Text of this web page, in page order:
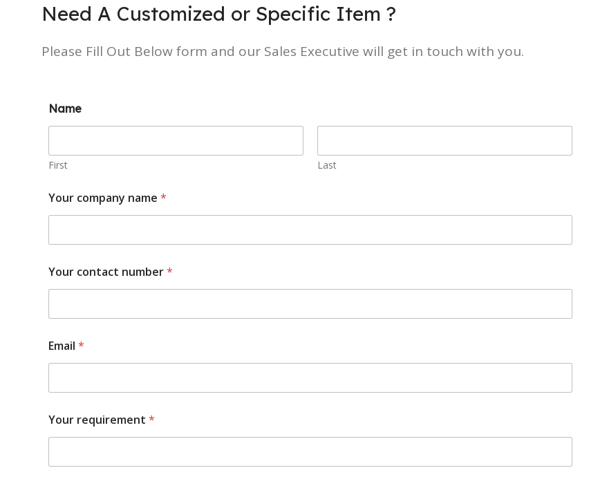
Need A Customized or Specific Item ?
Please Fill Out Below form and our Sales Executive will get in touch with you.
Name
First Last
Your company name *
Your contact number*
Email *
Your requirement *